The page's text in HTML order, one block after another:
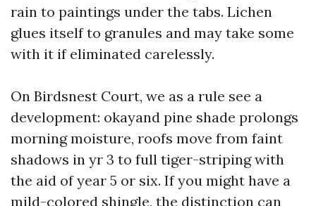
rain to paintings under the tabs. Lichen
glues itself to granules and may take some
with it if eliminated carelessly.
On Birdsnest Court, we as a rule see a
development: okayand pine shade prolongs
morning moisture, roofs move from faint
shadows in yr 3 to full tiger-striping with
the aid of year 5 or six. If you might have a
mild-colored shingle, the distinction can